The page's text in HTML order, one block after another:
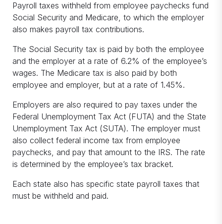
Payroll taxes withheld from employee paychecks fund
Social Security and Medicare, to which the employer
also makes payroll tax contributions.
The Social Security tax is paid by both the employee
and the employer at a rate of 6.2% of the employee’s
wages. The Medicare tax is also paid by both
employee and employer, but at a rate of 1.45%.
Employers are also required to pay taxes under the
Federal Unemployment Tax Act (FUTA) and the State
Unemployment Tax Act (SUTA). The employer must
also collect federal income tax from employee
paychecks, and pay that amount to the IRS. The rate
is determined by the employee’s tax bracket.
Each state also has specific state payroll taxes that
must be withheld and paid.